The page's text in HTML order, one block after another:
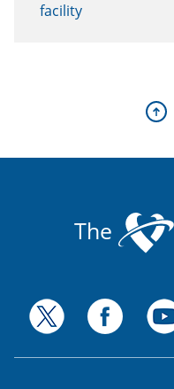
facility
The